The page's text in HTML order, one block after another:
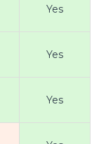
Yes
Yes
Yes